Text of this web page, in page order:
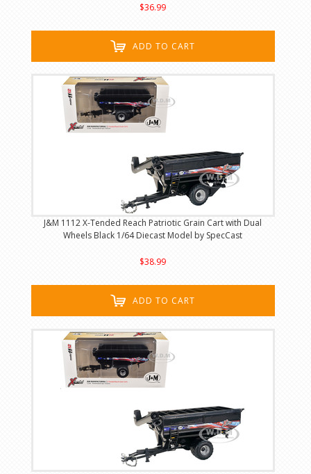
$36.99
ADD TO CART
J&M 1112 X-Tended Reach Patriotic Grain Cart with Dual
Wheels Black 1/64 Diecast Model by SpecCast
$38.99
ADD TO CART